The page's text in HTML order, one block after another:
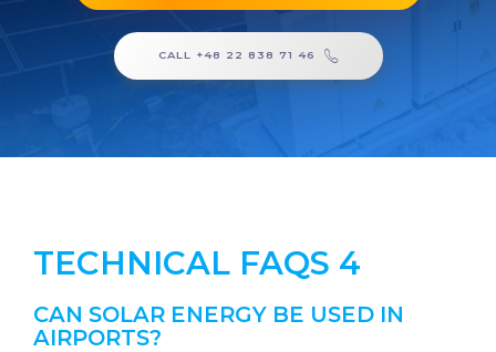
CALL +48 22 838 71 46
TECHNICAL FAQS 4
CAN SOLAR ENERGY BE USED IN
AIRPORTS?